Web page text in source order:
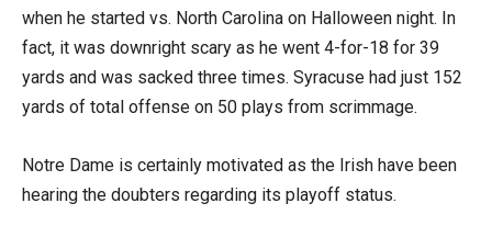
when he started vs. North Carolina on Halloween night. In
fact, it was downright scary as he went 4-for-18 for 39
yards and was sacked three times. Syracuse had just 152
yards of total offense on 50 plays from scrimmage.
Notre Dame is certainly motivated as the Irish have been
hearing the doubters regarding its playoff status.